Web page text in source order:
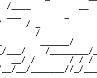
__
___         _
/ _
/
_
___/    /
__/ /       / / /
__/__/_______//_/